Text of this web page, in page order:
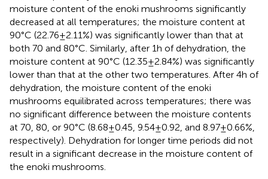
moisture content of the enoki mushrooms significantly
decreased at all temperatures; the moisture content at
90°C (22.76 ± 2.11%) was significantly lower than that at
both 70 and 80°C. Similarly, after 1 h of dehydration, the
moisture content at 90°C (12.35 ± 2.84%) was significantly
lower than that at the other two temperatures. After 4 h of
dehydration, the moisture content of the enoki
mushrooms equilibrated across temperatures; there was
no significant difference between the moisture contents
at 70, 80, or 90°C (8.68 ± 0.45, 9.54 ± 0.92, and 8.97 ± 0.66%,
respectively). Dehydration for longer time periods did not
result in a significant decrease in the moisture content of
the enoki mushrooms.